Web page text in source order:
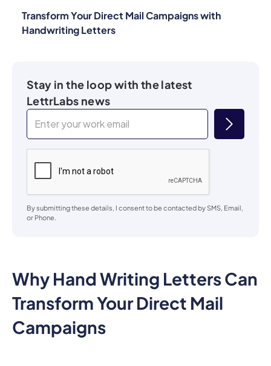
Why Hand Writing Letters Can
Transform Your Direct Mail
Campaigns
Transform Your Direct Mail Campaigns with
Handwriting Letters
Stay in the loop with the latest
LettrLabs news
By submitting these details, I consent to be contacted by SMS, Email,
or Phone.